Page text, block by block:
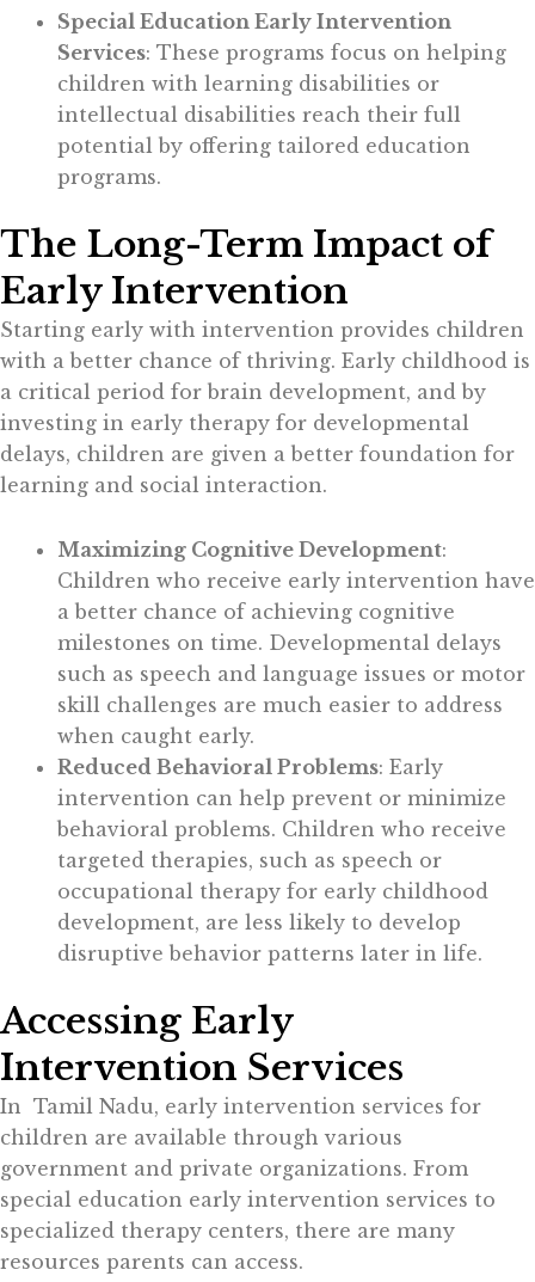
Special Education Early Intervention
Services: These programs focus on helping
children with learning disabilities or
intellectual disabilities reach their full
potential by offering tailored education
programs.
The Long-Term Impact of
Early Intervention
Starting early with intervention provides children
with a better chance of thriving. Early childhood is
a critical period for brain development, and by
investing in early therapy for developmental
delays, children are given a better foundation for
learning and social interaction.
Maximizing Cognitive Development:
Children who receive early intervention have
a better chance of achieving cognitive
milestones on time. Developmental delays
such as speech and language issues or motor
skill challenges are much easier to address
when caught early.
Reduced Behavioral Problems: Early
intervention can help prevent or minimize
behavioral problems. Children who receive
targeted therapies, such as speech or
occupational therapy for early childhood
development, are less likely to develop
disruptive behavior patterns later in life.
Accessing Early
Intervention Services
In Tamil Nadu, early intervention services for
children are available through various
government and private organizations. From
special education early intervention services to
specialized therapy centers, there are many
resources parents can access.